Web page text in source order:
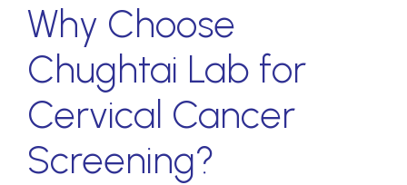
Why Choose
Chughtai Lab for
Cervical Cancer
Screening?